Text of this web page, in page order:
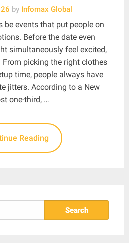
by Infomax Global
be events that put people on
Before the date even
simultaneously feel excited,
From picking the right clothes
time, people always have
jitters. According to a New
one-third, …
Reading